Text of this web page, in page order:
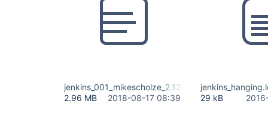
jenkins_001_mikescholze_2.121.2.log
2.96 MB
2018-08-17 08:39
29 kB